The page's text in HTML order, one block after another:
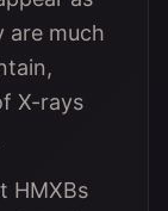
are much
X-rays
HMXBs